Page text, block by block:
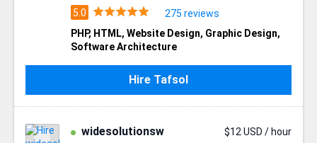
275 reviews
PHP, HTML, Website Design, Graphic Design,
Software Architecture
Hire Tafsol
widesolutionsw
$12 USD / hour